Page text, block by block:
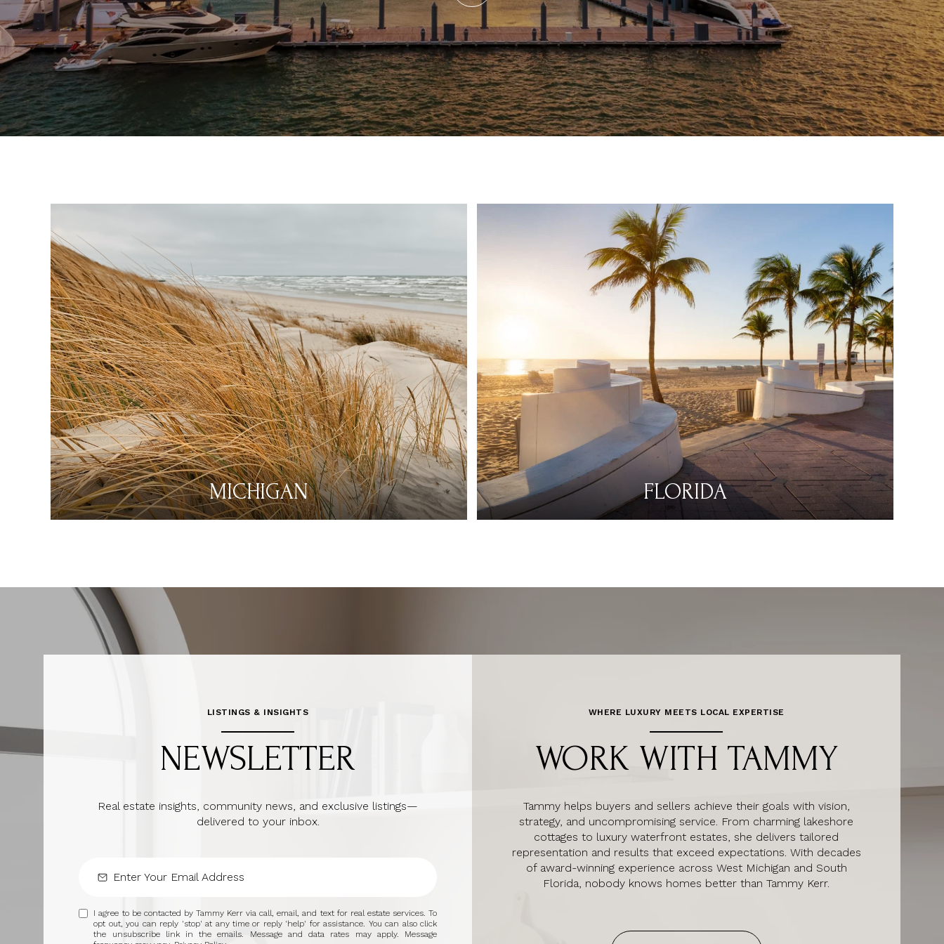
MICHIGAN FLORIDA
LISTINGS & INSIGHTS
NEWSLETTER
Real estate insights, community news, and exclusive listings—
delivered to your inbox.
I agree to be contacted by Tammy Kerr via call, email, and text for real estate services. To
opt out, you can reply 'stop' at any time or reply 'help' for assistance. You can also click
the unsubscribe link in the emails. Message and data rates may apply. Message
WHERE LUXURY MEETS LOCAL EXPERTISE
WORK WITH TAMMY
Tammy helps buyers and sellers achieve their goals with vision,
strategy, and uncompromising service. From charming lakeshore
cottages to luxury waterfront estates, she delivers tailored
representation and results that exceed expectations. With decades
of award-winning experience across West Michigan and South
Florida, nobody knows homes better than Tammy Kerr.